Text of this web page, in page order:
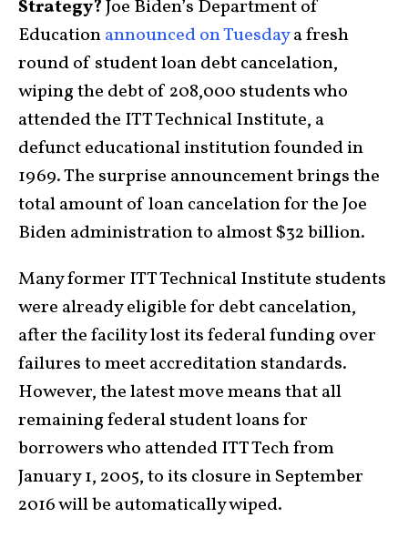
Strategy?Joe Biden’s Department of
Educationannounced on Tuesdaya fresh
round of student loan debt cancelation,
wiping the debt of 208,000 students who
attended the ITT Technical Institute, a
defunct educational institution founded in
1969. The surprise announcement brings the
total amount of loan cancelation for the Joe
Biden administration to almost $32 billion.
Many former ITT Technical Institute students
were already eligible for debt cancelation,
after the facility lost its federal funding over
failures to meet accreditation standards.
However, the latest move means that all
remaining federal student loans for
borrowers who attended ITT Tech from
January 1, 2005, to its closure in September
2016 will be automatically wiped.